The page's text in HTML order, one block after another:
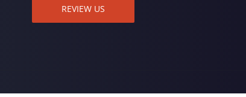
REVIEW US